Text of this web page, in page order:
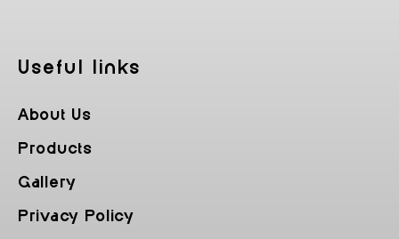
Useful Iinks
About Us
Products
Gallery
Privacy Policy